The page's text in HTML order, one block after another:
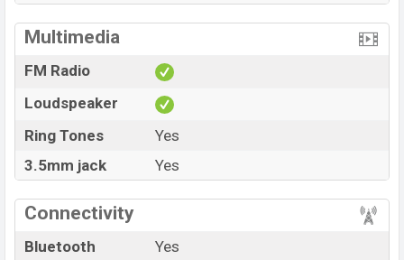
Multimedia
FM Radio
Loudspeaker
Ring Tones
Yes
3.5mm jack
Yes
Connectivity
Bluetooth Yes